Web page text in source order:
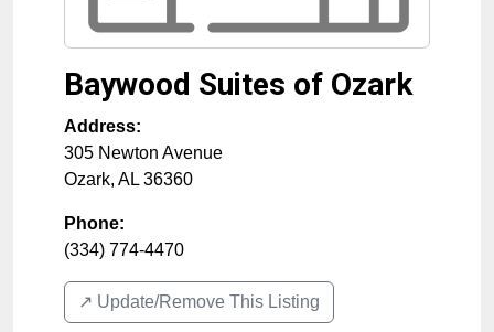
Baywood Suites of Ozark
Address:
305 Newton Avenue
Ozark, AL 36360
Phone:
(334) 774-4470
↗️ Update/Remove This Listing